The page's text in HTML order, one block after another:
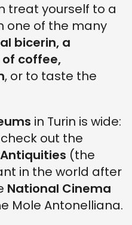
treat yourself to a
one of the many
bicerin, a
coffee,
, or to taste the
in Turin is wide:
out the
(the
in the world after
National Cinema
Mole Antonelliana.